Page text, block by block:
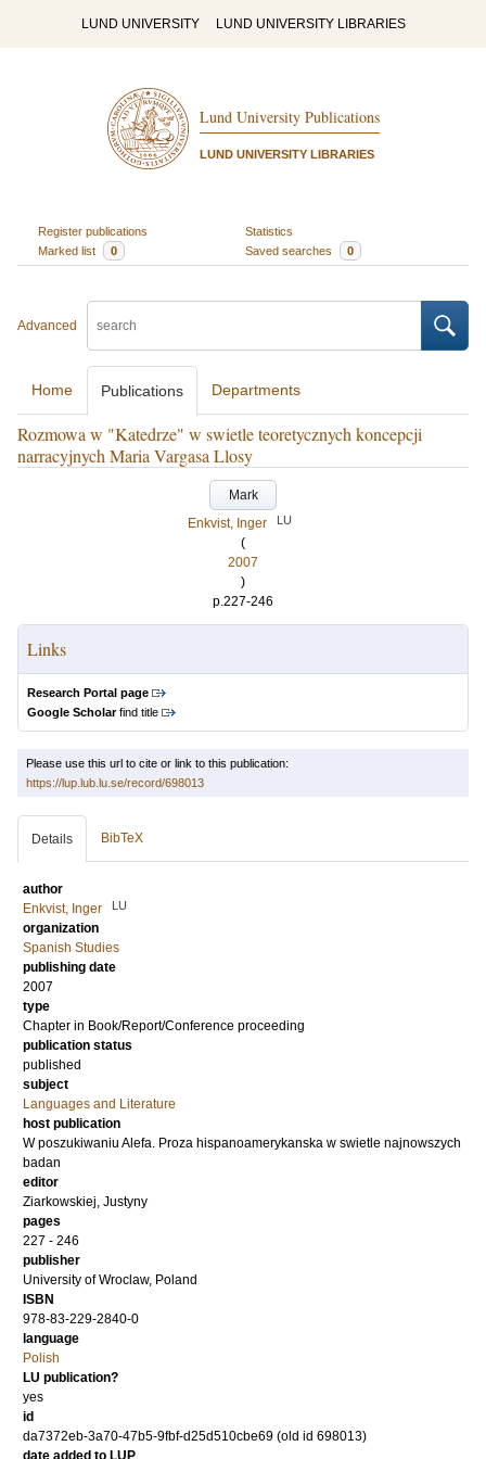
LUND UNIVERSITY LUND UNIVERSITY LIBRARIES
Lund University Publications
LUND UNIVERSITY LIBRARIES
Register publications
Statistics
Marked list
0 Saved searches 0
Advanced
Home Publications Departments
Rozmowa w "Katedrze" w swietle teoretycznych koncepcji
narracyjnych Maria Vargasa Llosy
Mark
Enkvist, Inger
LU
(
2007
)
p.227-246
Links
Research Portal page
Google Scholarfind title
Please use this url to cite or link to this publication:
https://lup.lub.lu.se/record/698013
Details BibTeX
author
Enkvist, Inger
LU
organization
Spanish Studies
publishing date
2007
type
Chapter in Book/Report/Conference proceeding
publication status
published
subject
Languages and Literature
host publication
W poszukiwaniu Alefa. Proza hispanoamerykanska w swietle najnowszych
badan
editor
Ziarkowskiej, Justyny
pages
227 - 246
publisher
University of Wroclaw, Poland
ISBN
978-83-229-2840-0
language
Polish
LU publication?
yes
id
da7372eb-3a70-47b5-9fbf-d25d510cbe69 (old id 698013)
date added to LUP